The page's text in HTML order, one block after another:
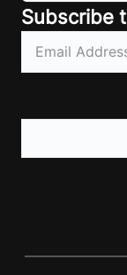
Subscribe
Email
CAPTCHA